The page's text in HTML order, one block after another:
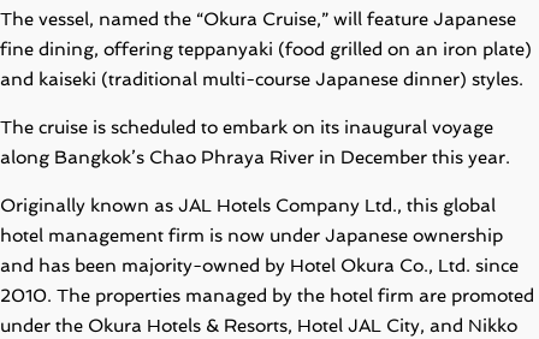
The vessel, named the “Okura Cruise,” will feature Japanese
fine dining, offering teppanyaki (food grilled on an iron plate)
and kaiseki (traditional multi-course Japanese dinner) styles.
The cruise is scheduled to embark on its inaugural voyage
along Bangkok’s Chao Phraya River in December this year.
Originally known as JAL Hotels Company Ltd., this global
hotel management firm is now under Japanese ownership
and has been majority-owned by Hotel Okura Co., Ltd. since
2010. The properties managed by the hotel firm are promoted
under the Okura Hotels & Resorts, Hotel JAL City, and Nikko